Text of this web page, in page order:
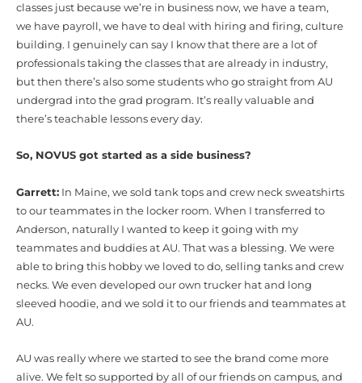
classes just because we’re in business now, we have a team,
we have payroll, we have to deal with hiring and firing, culture
building. I genuinely can say I know that there are a lot of
professionals taking the classes that are already in industry,
but then there’s also some students who go straight from AU
undergrad into the grad program. It’s really valuable and
there’s teachable lessons every day.
So, NOVUS got started as a side business?
Garrett: In Maine, we sold tank tops and crew neck sweatshirts
to our teammates in the locker room. When I transferred to
Anderson, naturally I wanted to keep it going with my
teammates and buddies at AU. That was a blessing. We were
able to bring this hobby we loved to do, selling tanks and crew
necks. We even developed our own trucker hat and long
sleeved hoodie, and we sold it to our friends and teammates at
AU.
AU was really where we started to see the brand come more
alive. We felt so supported by all of our friends on campus, and